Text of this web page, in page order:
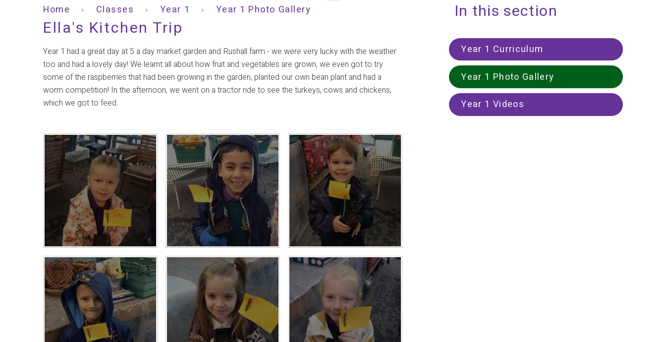
Home Classes Year 1 Year 1 Photo Gallery
Ella's Kitchen Trip
Year 1 had a great day at 5 a day market garden and Rushall farm - we were very lucky with the weather
too and had a lovely day! We learnt all about how fruit and vegetables are grown, we even got to try
some of the raspberries that had been growing in the garden, planted our own bean plant and had a
worm competition! In the afternoon, we went on a tractor ride to see the turkeys, cows and chickens,
which we got to feed.
In this section
Year 1 Curriculum
Year 1 Photo Gallery
Year 1 Videos